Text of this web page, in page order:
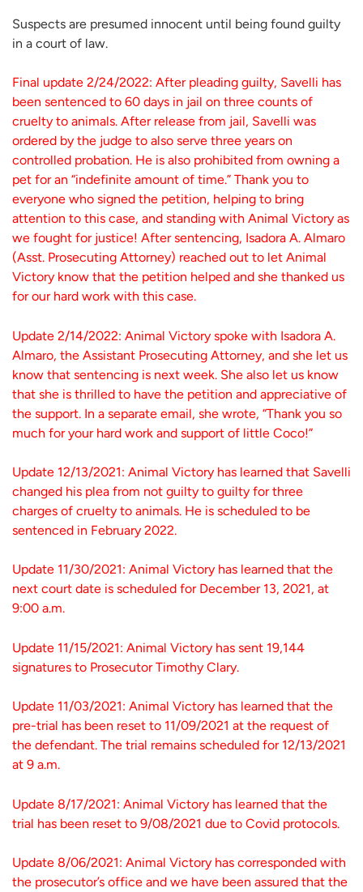
Suspects are presumed innocent until being found guilty
in a court of law.
Final update 2/24/2022: After pleading guilty, Savelli has
been sentenced to 60 days in jail on three counts of
cruelty to animals. After release from jail, Savelli was
ordered by the judge to also serve three years on
controlled probation. He is also prohibited from owning a
pet for an “indefinite amount of time.” Thank you to
everyone who signed the petition, helping to bring
attention to this case, and standing with Animal Victory as
we fought for justice! After sentencing, Isadora A. Almaro
(Asst. Prosecuting Attorney) reached out to let Animal
Victory know that the petition helped and she thanked us
for our hard work with this case.
Update 2/14/2022: Animal Victory spoke with Isadora A.
Almaro, the Assistant Prosecuting Attorney, and she let us
know that sentencing is next week. She also let us know
that she is thrilled to have the petition and appreciative of
the support. In a separate email, she wrote, “Thank you so
much for your hard work and support of little Coco!”
Update 12/13/2021: Animal Victory has learned that Savelli
changed his plea from not guilty to guilty for three
charges of cruelty to animals. He is scheduled to be
sentenced in February 2022.
Update 11/30/2021: Animal Victory has learned that the
next court date is scheduled for December 13, 2021, at
9:00 a.m.
Update 11/15/2021: Animal Victory has sent 19,144
signatures to Prosecutor Timothy Clary.
Update 11/03/2021: Animal Victory has learned that the
pre-trial has been reset to 11/09/2021 at the request of
the defendant. The trial remains scheduled for 12/13/2021
at 9 a.m.
Update 8/17/2021: Animal Victory has learned that the
trial has been reset to 9/08/2021 due to Covid protocols.
Update 8/06/2021: Animal Victory has corresponded with
the prosecutor’s office and we have been assured that the